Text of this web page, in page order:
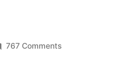
767 Commentson